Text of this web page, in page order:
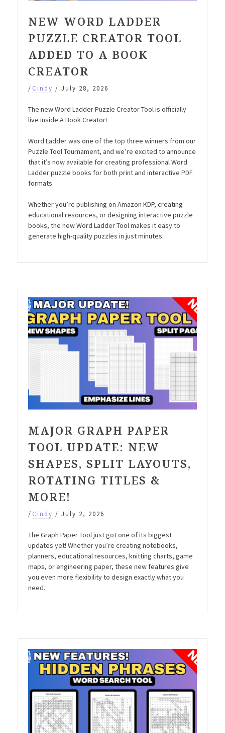
NEW WORD LADDER
PUZZLE CREATOR TOOL
ADDED TO A BOOK
CREATOR
/ Cindy / July 28, 2026
The new Word Ladder Puzzle Creator Tool is officially
live inside A Book Creator!
Word Ladder was one of the top three winners from our
Puzzle Tool Tournament, and we’re excited to announce
that it’s now available for creating professional Word
Ladder puzzle books for both print and interactive PDF
formats.
Whether you’re publishing on Amazon KDP, creating
educational resources, or designing interactive puzzle
books, the new Word Ladder Tool makes it easy to
generate high-quality puzzles in just minutes.
MAJOR GRAPH PAPER
TOOL UPDATE: NEW
SHAPES, SPLIT LAYOUTS,
ROTATING TITLES &
MORE!
/ Cindy / July 2, 2026
The Graph Paper Tool just got one of its biggest
updates yet! Whether you’re creating notebooks,
planners, educational resources, knitting charts, game
maps, or engineering paper, these new features give
you even more flexibility to design exactly what you
need.